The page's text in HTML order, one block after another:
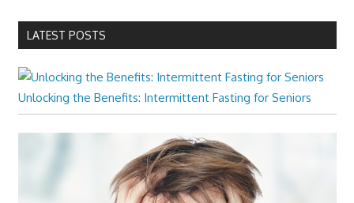
LATEST POSTS
Unlocking the Benefits: Intermittent Fasting for Seniors